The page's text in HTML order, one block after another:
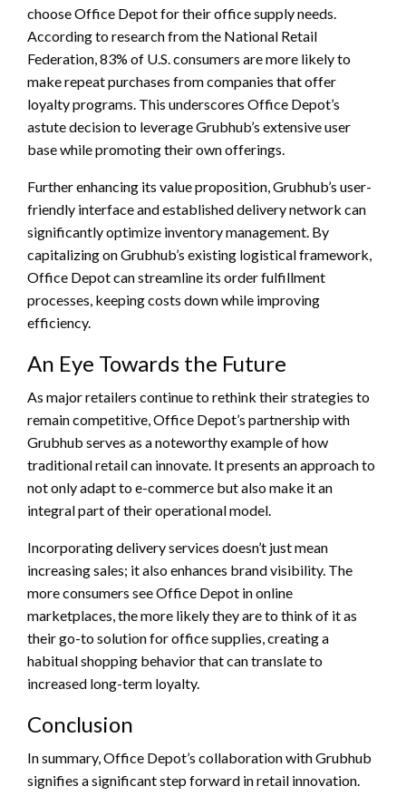
choose Office Depot for their office supply needs.
According to research from the National Retail
Federation, 83% of U.S. consumers are more likely to
make repeat purchases from companies that offer
loyalty programs. This underscores Office Depot’s
astute decision to leverage Grubhub’s extensive user
base while promoting their own offerings.
Further enhancing its value proposition, Grubhub’s user-
friendly interface and established delivery network can
significantly optimize inventory management. By
capitalizing on Grubhub’s existing logistical framework,
Office Depot can streamline its order fulfillment
processes, keeping costs down while improving
efficiency.
An Eye Towards the Future
As major retailers continue to rethink their strategies to
remain competitive, Office Depot’s partnership with
Grubhub serves as a noteworthy example of how
traditional retail can innovate. It presents an approach to
not only adapt to e-commerce but also make it an
integral part of their operational model.
Incorporating delivery services doesn’t just mean
increasing sales; it also enhances brand visibility. The
more consumers see Office Depot in online
marketplaces, the more likely they are to think of it as
their go-to solution for office supplies, creating a
habitual shopping behavior that can translate to
increased long-term loyalty.
Conclusion
In summary, Office Depot’s collaboration with Grubhub
signifies a significant step forward in retail innovation.